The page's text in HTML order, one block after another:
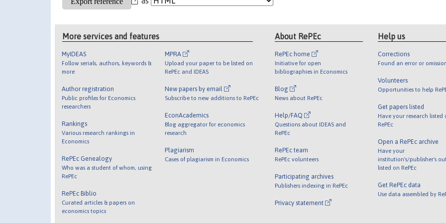
More services and features
MyIDEAS
Follow serials, authors, keywords &
more
Author registration
Public profiles for Economics
researchers
Rankings
Various research rankings in
Economics
RePEc Genealogy
Who was a student of whom, using
RePEc
RePEc Biblio
Curated articles & papers on
economics topics
MPRA
Upload your paper to be listed on
RePEc and IDEAS
New papers by email
Subscribe to new additions to RePEc
EconAcademics
Blog aggregator for economics
research
Plagiarism
Cases of plagiarism in Economics
About RePEc
RePEc home
Initiative for open
bibliographies in Economics
Blog
News about RePEc
Help/FAQ
Questions about IDEAS and
RePEc
RePEc team
RePEc volunteers
Participating archives
Publishers indexing in RePEc
Privacy statement
Help us
Corrections
Found an error or
Volunteers
Opportunities to help
Get papers listed
Have your research listed
RePEc
Open a RePEc archive
Have your
institution's/publisher's
listed on RePEc
Get RePEc data
Use data assembled by